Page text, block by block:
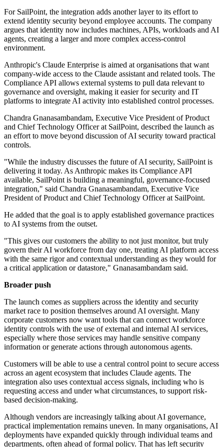
For SailPoint, the integration adds another layer to its effort to
extend identity security beyond employee accounts. The company
argues that identity now includes machines, APIs, workloads and AI
agents, creating a larger and more complex access-control
environment.
Anthropic's Claude Enterprise is aimed at organisations that want
company-wide access to the Claude assistant and related tools. The
Compliance API allows external systems to pull data relevant to
governance and oversight, making it easier for security and IT
platforms to integrate AI activity into established control processes.
Chandra Gnanasambandam, Executive Vice President of Product
and Chief Technology Officer at SailPoint, described the launch as
an effort to move beyond discussion of AI security toward practical
controls.
"While the industry discusses the future of AI security, SailPoint is
delivering it today. As Anthropic makes its Compliance API
available, SailPoint is building a meaningful, governance-focused
integration," said Chandra Gnanasambandam, Executive Vice
President of Product and Chief Technology Officer at SailPoint.
He added that the goal is to apply established governance practices
to AI systems from the outset.
"This gives our customers the ability to not just monitor, but truly
govern their AI workforce from day one, treating AI platform access
with the same rigor and contextual understanding as they would for
a critical application or datastore," Gnanasambandam said.
Broader push
The launch comes as suppliers across the identity and security
market race to position themselves around AI oversight. Many
corporate customers now want tools that can connect workforce
identity controls with the use of external and internal AI services,
especially where those services may handle sensitive company
information or generate actions through autonomous agents.
Customers will be able to use a central control point to secure access
across an agent ecosystem that includes Claude agents. The
integration also uses contextual access signals, including who is
requesting access and under what circumstances, to support risk-
based decision-making.
Although vendors are increasingly talking about AI governance,
practical implementation remains uneven. In many organisations, AI
deployments have expanded quickly through individual teams and
departments, often ahead of formal policy. That has left security